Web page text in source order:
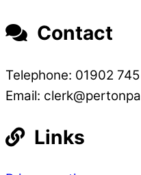
Contact
Telephone: 01902
Email:
Links